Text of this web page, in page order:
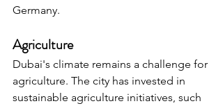
Germany.
Agriculture
Dubai's climate remains a challenge for
agriculture. The city has invested in
sustainable agriculture initiatives, such